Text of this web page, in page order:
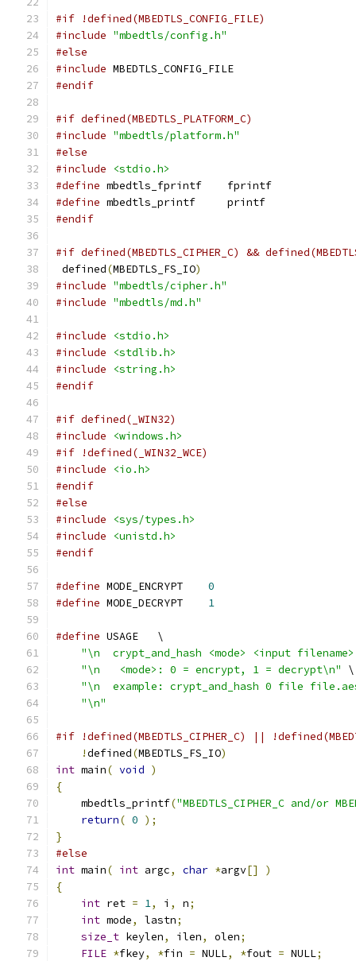
#if !defined(MBEDTLS_CONFIG_FILE)
#include "mbedtls/config.h"
#else
#include MBEDTLS_CONFIG_FILE
#endif
#if defined(MBEDTLS_PLATFORM_C)
#include "mbedtls/platform.h"
#else
#include
<stdio.h>
#define mbedtls_fprintf    fprintf
#define mbedtls_printf     printf
#endif
#if defined(MBEDTLS_CIPHER_C) &&
defined(MBEDTLS_FS_IO)
#include "mbedtls/cipher.h"
#include "mbedtls/md.h"
#include
<stdio.h>
#include
<stdlib.h>
#include
<string.h>
#endif
#if defined(_WIN32)
#include
<windows.h>
#if !defined(_WIN32_WCE)
#include
<io.h>
#endif
#else
#include
<sys/types.h>
#include
<unistd.h>
#endif
#define MODE_ENCRYPT 0
#define MODE_DECRYPT 1
#define USAGE   \
"\n  crypt_and_hash <mode> <input
"\n   <mode>: 0 = encrypt, 1 = decrypt\n"
\
"\n  example: crypt_and_hash 0 file file.aes
"\n"
#if !defined(MBEDTLS_CIPHER_C) ||
!defined(MBEDTLS_FS_IO)
int main( void )
{
    mbedtls_printf
("MBEDTLS_CIPHER_C and/or
return( 0 );
}
#else
int main( int argc, char *argv[]
)
{
int ret = 1, i , n;
int mode, lastn;
size_t keylen, ilen, olen;
FILE *fkey, *fin = NULL, *fout = NULL;